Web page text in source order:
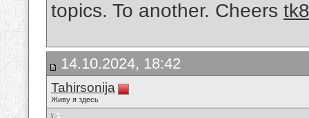
topics. To another. Cheers
14.10.2024, 18:42
Tahirsonija
Живу я здесь